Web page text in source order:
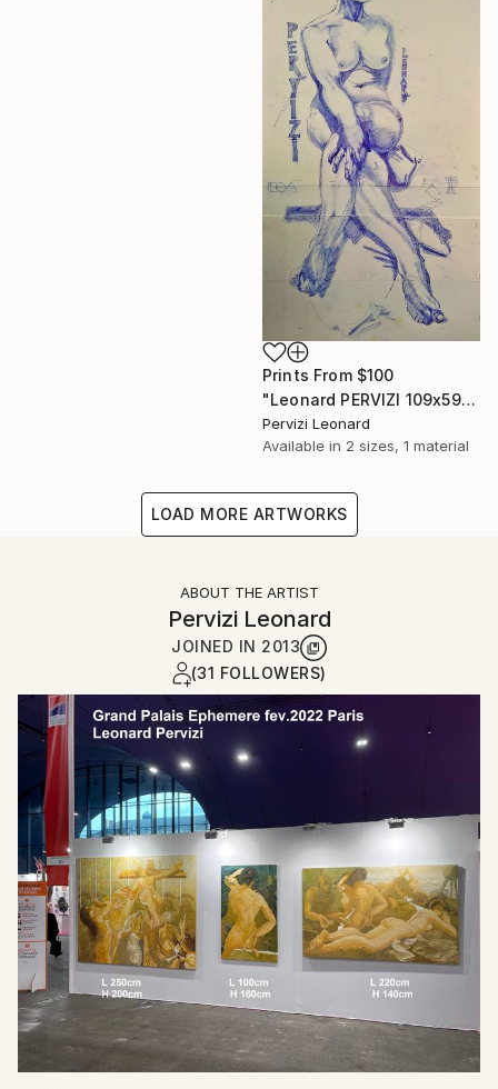
Prints From $100
"Leonard PERVIZI 109x59cm only print available. British Collection M. Martin K." Painting
Pervizi Leonard
Available in 2 sizes, 1 material
LOAD MORE ARTWORKS
ABOUT THE ARTIST
Pervizi Leonard
JOINED IN 2013
(31 FOLLOWERS)